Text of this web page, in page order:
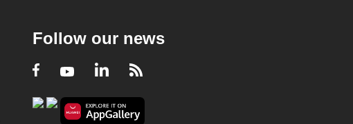
Follow our news
Facebook
YoutubeLinkedIn
RSS